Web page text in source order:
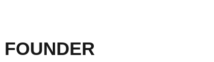
FOUNDER